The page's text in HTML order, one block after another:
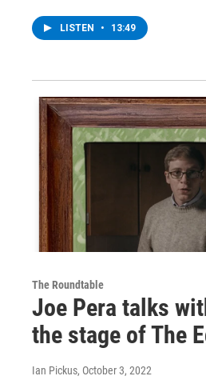
LISTEN • 13:49
The Roundtable
Joe Pera talks
the stage of The
Ian Pickus, October 3, 2022